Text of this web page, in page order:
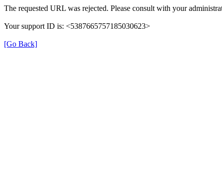
The requested URL was rejected. Please consult with your
Your support ID is: <5387665757185030623>
[Go Back]